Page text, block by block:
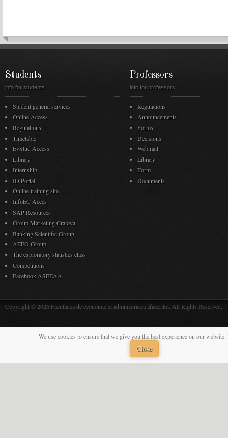
Students
info for students
Student general services
Online Access
Regulations
Timetable
EvStud Access
Library
Internship
ID Portal
Online training site
InfoEC Acces
SAP Resources
Group Marketing Craiova
Banking Scientific Group
AEFO Group
The exploratory statistics class
Competitions
Facebook ASFEAA
Professors
info for professors
Regulations
Announcements
Forms
Decisions
Webmail
Library
Form
Documents
Copyright © 2026 Facultatea de economie si administrarea afacerilor. All Rights Reserved.
We use cookies to ensure that we give you the best experience on our
Close